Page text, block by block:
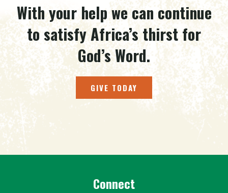
With your help we can continue
to satisfy Africa’s thirst for
God’s Word.
GIVE TODAY
Connect